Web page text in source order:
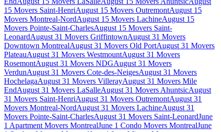
15 Movers Saint-HenriAugust 15 Movers OutremontAugust 15
Movers Montreal-NordAugust 15 Movers LachineAugust 15
Movers Pointe-Saint-CharlesAugust 15 Movers Saint-
LeonardAugust 31 Movers GriffintownAugust 31 Movers
Downtown MontrealAugust 31 Movers Old PortAugust 31 Movers
PlateauAugust 31 Movers WestmountAugust 31 Movers
RosemontAugust 31 Movers NDGAugust 31 Movers
VerdunAugust 31 Movers Cote-des-NeigesAugust 31 Movers
HochelagaAugust 31 Movers VillerayAugust 31 Movers Mile
EndAugust 31 Movers LaSalleAugust 31 Movers AhuntsicAugust
31 Movers Saint-HenriAugust 31 Movers OutremontAugust 31
Movers Montreal-NordAugust 31 Movers LachineAugust 31
Movers Pointe-Saint-CharlesAugust 31 Movers Saint-LeonardJune
1 Apartment Movers MontrealJune 1 Condo Movers MontrealJune